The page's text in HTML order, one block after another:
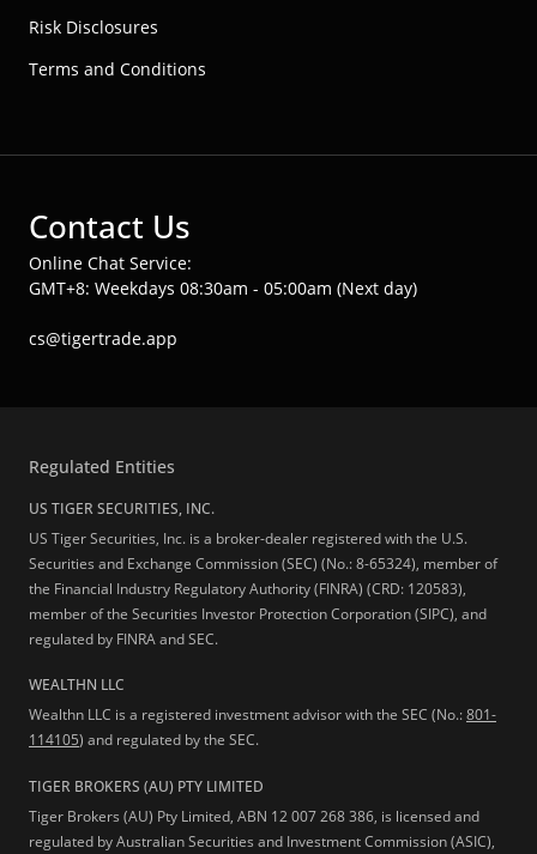
Risk Disclosures
Terms and Conditions
Contact Us
Online Chat Service:
GMT+8: Weekdays 08:30am - 05:00am (Next day)
cs@tigertrade.app
Regulated Entities
US TIGER SECURITIES, INC.
US Tiger Securities, Inc. is a broker-dealer registered with the U.S.
Securities and Exchange Commission (SEC) (No.: 8-65324), member of
the Financial Industry Regulatory Authority (FINRA) (CRD: 120583),
member of the Securities Investor Protection Corporation (SIPC), and
regulated by FINRA and SEC.
WEALTHN LLC
Wealthn LLC is a registered investment advisor with the SEC (No.:801-
114105) and regulated by the SEC.
TIGER BROKERS (AU) PTY LIMITED
Tiger Brokers (AU) Pty Limited, ABN 12 007 268 386, is licensed and
regulated by Australian Securities and Investment Commission (ASIC),